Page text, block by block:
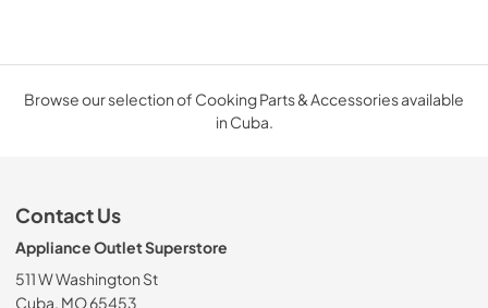
Browse our selection of Cooking Parts & Accessories available
in Cuba.
Contact Us
Appliance Outlet Superstore
511 W Washington St
Cuba, MO 65453